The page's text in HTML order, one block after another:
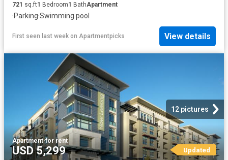
721 sq.ft1 Bedroom1 BathApartment
·Parking·Swimming pool
First seen last week on Apartmentpicks View details
12 pictures
Apartment·for rent
USD 5,299 Updated